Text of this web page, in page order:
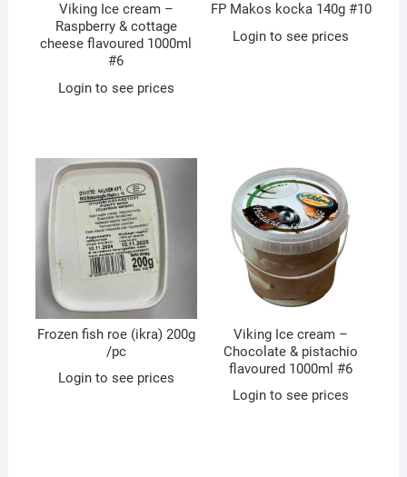
Viking Ice cream –
Raspberry & cottage
cheese flavoured 1000ml
#6
Login to see prices
FP Makos kocka 140g #10
Login to see prices
Frozen fish roe (ikra) 200g
/pc
Login to see prices
Viking Ice cream –
Chocolate & pistachio
flavoured 1000ml #6
Login to see prices